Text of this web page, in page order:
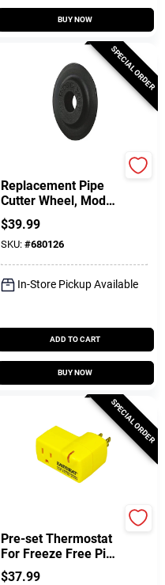
BUY NOW
SPECIAL ORDER
Replacement Pipe
Cutter Wheel, Model
F-3, 2-Pk.
$39.99
SKU: #680126
In-Store Pickup Available
ADD TO CART
BUY NOW
SPECIAL ORDER
Pre-set Thermostat
For Freeze Free Pipe
Heating Cable
$37.99